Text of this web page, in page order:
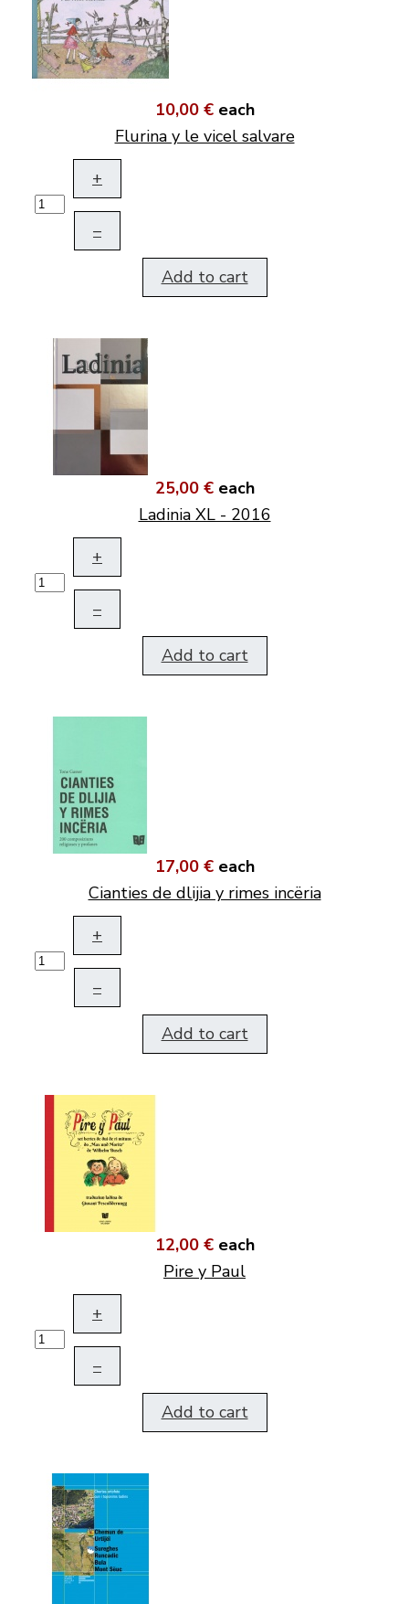
10,00 € each
Flurina y le vicel salvare
+
–
Add to cart
25,00 € each
Ladinia XL - 2016
+
–
Add to cart
17,00 € each
Cianties de dlijia y rimes incëria
+
–
Add to cart
12,00 € each
Pire y Paul
+
–
Add to cart